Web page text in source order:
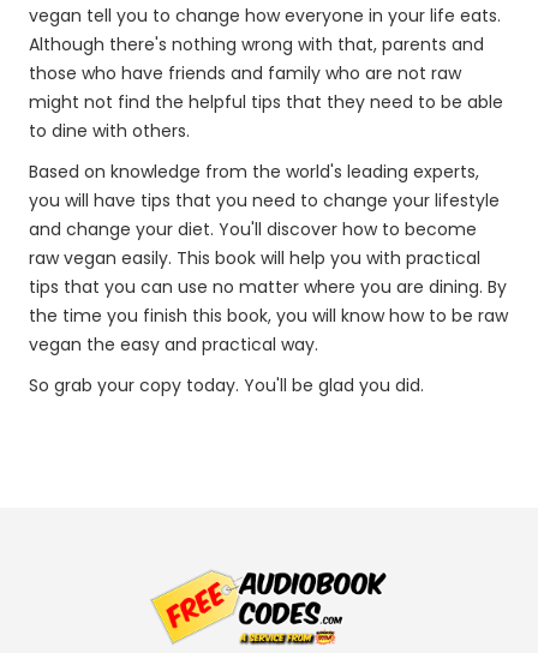
vegan tell you to change how everyone in your life eats.
Although there's nothing wrong with that, parents and
those who have friends and family who are not raw
might not find the helpful tips that they need to be able
to dine with others.
Based on knowledge from the world's leading experts,
you will have tips that you need to change your lifestyle
and change your diet. You'll discover how to become
raw vegan easily. This book will help you with practical
tips that you can use no matter where you are dining. By
the time you finish this book, you will know how to be raw
vegan the easy and practical way.
So grab your copy today. You'll be glad you did.